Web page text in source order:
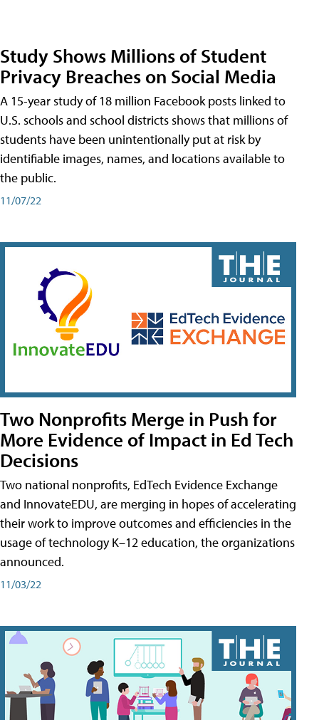
Study Shows Millions of Student
Privacy Breaches on Social Media
A 15-year study of 18 million Facebook posts linked to
U.S. schools and school districts shows that millions of
students have been unintentionally put at risk by
identifiable images, names, and locations available to
the public.
11/07/22
Two Nonprofits Merge in Push for
More Evidence of Impact in Ed Tech
Decisions
Two national nonprofits, EdTech Evidence Exchange
and InnovateEDU, are merging in hopes of accelerating
their work to improve outcomes and efficiencies in the
usage of technology K–12 education, the organizations
announced.
11/03/22